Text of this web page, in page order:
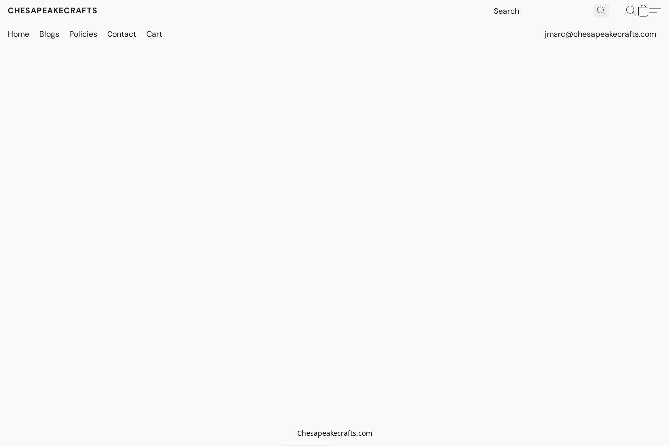
CHESAPEAKECRAFTS
Home Blogs Policies Contact Cart jmarc@chesapeakecrafts.com
Chesapeakecrafts.com